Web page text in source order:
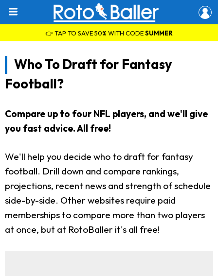
👉 TAP TO SAVE 50% WITH CODESUMMER
Who To Draft for Fantasy
Football?
Compare up to four NFL players, and we'll give
you fast advice. All free!
We'll help you decide who to draft for fantasy
football. Drill down and compare rankings,
projections, recent news and strength of schedule
side-by-side. Other websites require paid
memberships to compare more than two players
at once, but at RotoBaller it's all free!